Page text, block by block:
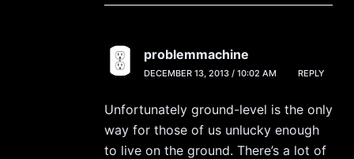
problemmachine
DECEMBER 13, 2013 / 10:02 AM REPLY
Unfortunately ground-level is the only
way for those of us unlucky enough
to live on the ground. There’s a lot of